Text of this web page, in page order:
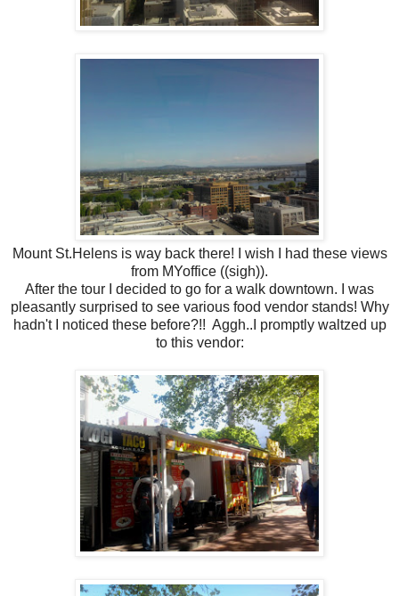
Mount St.Helens is way back there! I wish I had these views
from MYoffice ((sigh)).
After the tour I decided to go for a walk downtown. I was
pleasantly surprised to see various food vendor stands! Why
hadn't I noticed these before?!! Aggh..I promptly waltzed up
to this vendor: